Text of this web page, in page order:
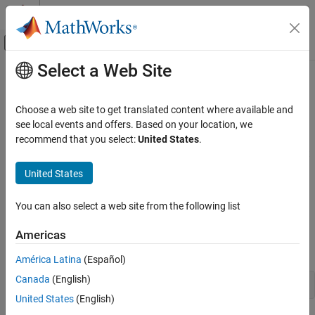
Skip to content
Off-Canvas Navigation Menu Toggle
Documentation Home
Datafeed Toolbox
Financial Data
Bloomberg Desktop
Financial Data
Bloomberg Server
Main Content
Retrieve
This example shows how to retrieve historical data from
Bloomberg®for a single security. The example shows retrieving
period. Then, the example also shows how to retrieve data for
multiple securities. To create a successful Bloomberg connection,
c = blp;
Select a Web Site
Choose a web site to get translated content where available and
see local events and offers. Based on your location, we
recommend that you select:United States.
United States
You can also select a web site from the following list
Americas
América Latina (Español)
Canada (English)
United States (English)